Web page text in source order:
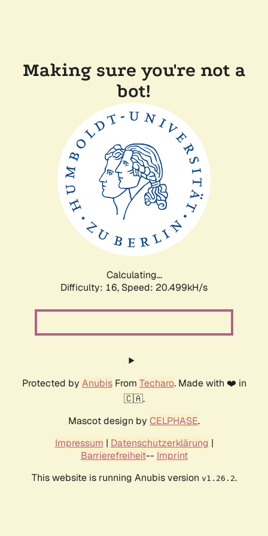
Making sure you're not a
bot!
Calculating...
Difficulty: 16, Speed: 20.499kH/s
Protected by AnubisFrom Techaro. Made with ❤️ in
🇨🇦.
Mascot design by CELPHASE.
Impressum | Datenschutzerklärung |
Barrierefreiheit-- Imprint
This website is running Anubis version v1.26.2.